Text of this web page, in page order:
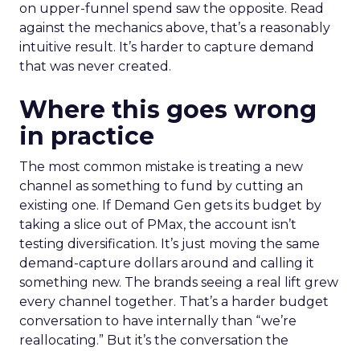
on upper-funnel spend saw the opposite. Read
against the mechanics above, that’s a reasonably
intuitive result. It’s harder to capture demand
that was never created.
Where this goes wrong
in practice
The most common mistake is treating a new
channel as something to fund by cutting an
existing one. If Demand Gen gets its budget by
taking a slice out of PMax, the account isn’t
testing diversification. It’s just moving the same
demand-capture dollars around and calling it
something new. The brands seeing a real lift grew
every channel together. That’s a harder budget
conversation to have internally than “we’re
reallocating.” But it’s the conversation the